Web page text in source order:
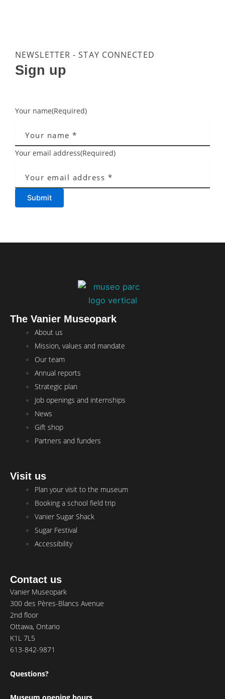
NEWSLETTER - STAY CONNECTED
Sign up
Your name(Required)
Your email address(Required)
Submit
The Vanier Museopark
Main
Menu
About us
Mission, values and mandate
Our team
Annual reports
Strategic plan
Job openings and internships
News
Gift shop
Partners and funders
Visit us
Main
Menu
Plan your visit to the museum
Booking a school field trip
Vanier Sugar Shack
Sugar Festival
Accessibility
Contact us
Vanier Museopark
300 des Pères-Blancs Avenue
2nd floor
Ottawa, Ontario
K1L 7L5
613-842-9871
Questions?